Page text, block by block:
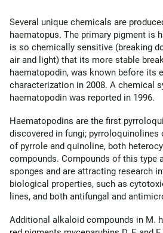
Several unique chemicals are
haematopus. The primary pigment is
is so chemically sensitive (breaking
air and light) that its more stable
haematopodin, was known before its
characterization in 2008. A chemical
haematopodin was reported in 1996.
Haematopodins are the first
discovered in fungi; pyrroloquinolines
of pyrrole and quinoline, both
compounds. Compounds of this type
sponges and are attracting research
biological properties, such as
lines, and both antifungal and
Additional alkaloid compounds in M.